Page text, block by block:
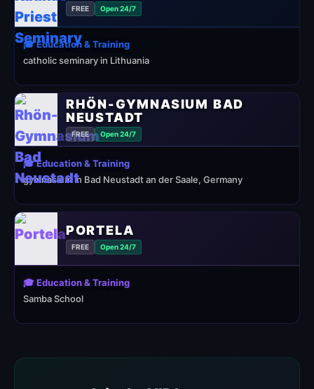
FREE Open 24/7
🎓 Education & Training
catholic seminary in Lithuania
RHÖN-GYMNASIUM BAD
NEUSTADT
FREE Open 24/7
🎓 Education & Training
gymnasium in Bad Neustadt an der Saale, Germany
PORTELA
FREE Open 24/7
🎓 Education & Training
Samba School